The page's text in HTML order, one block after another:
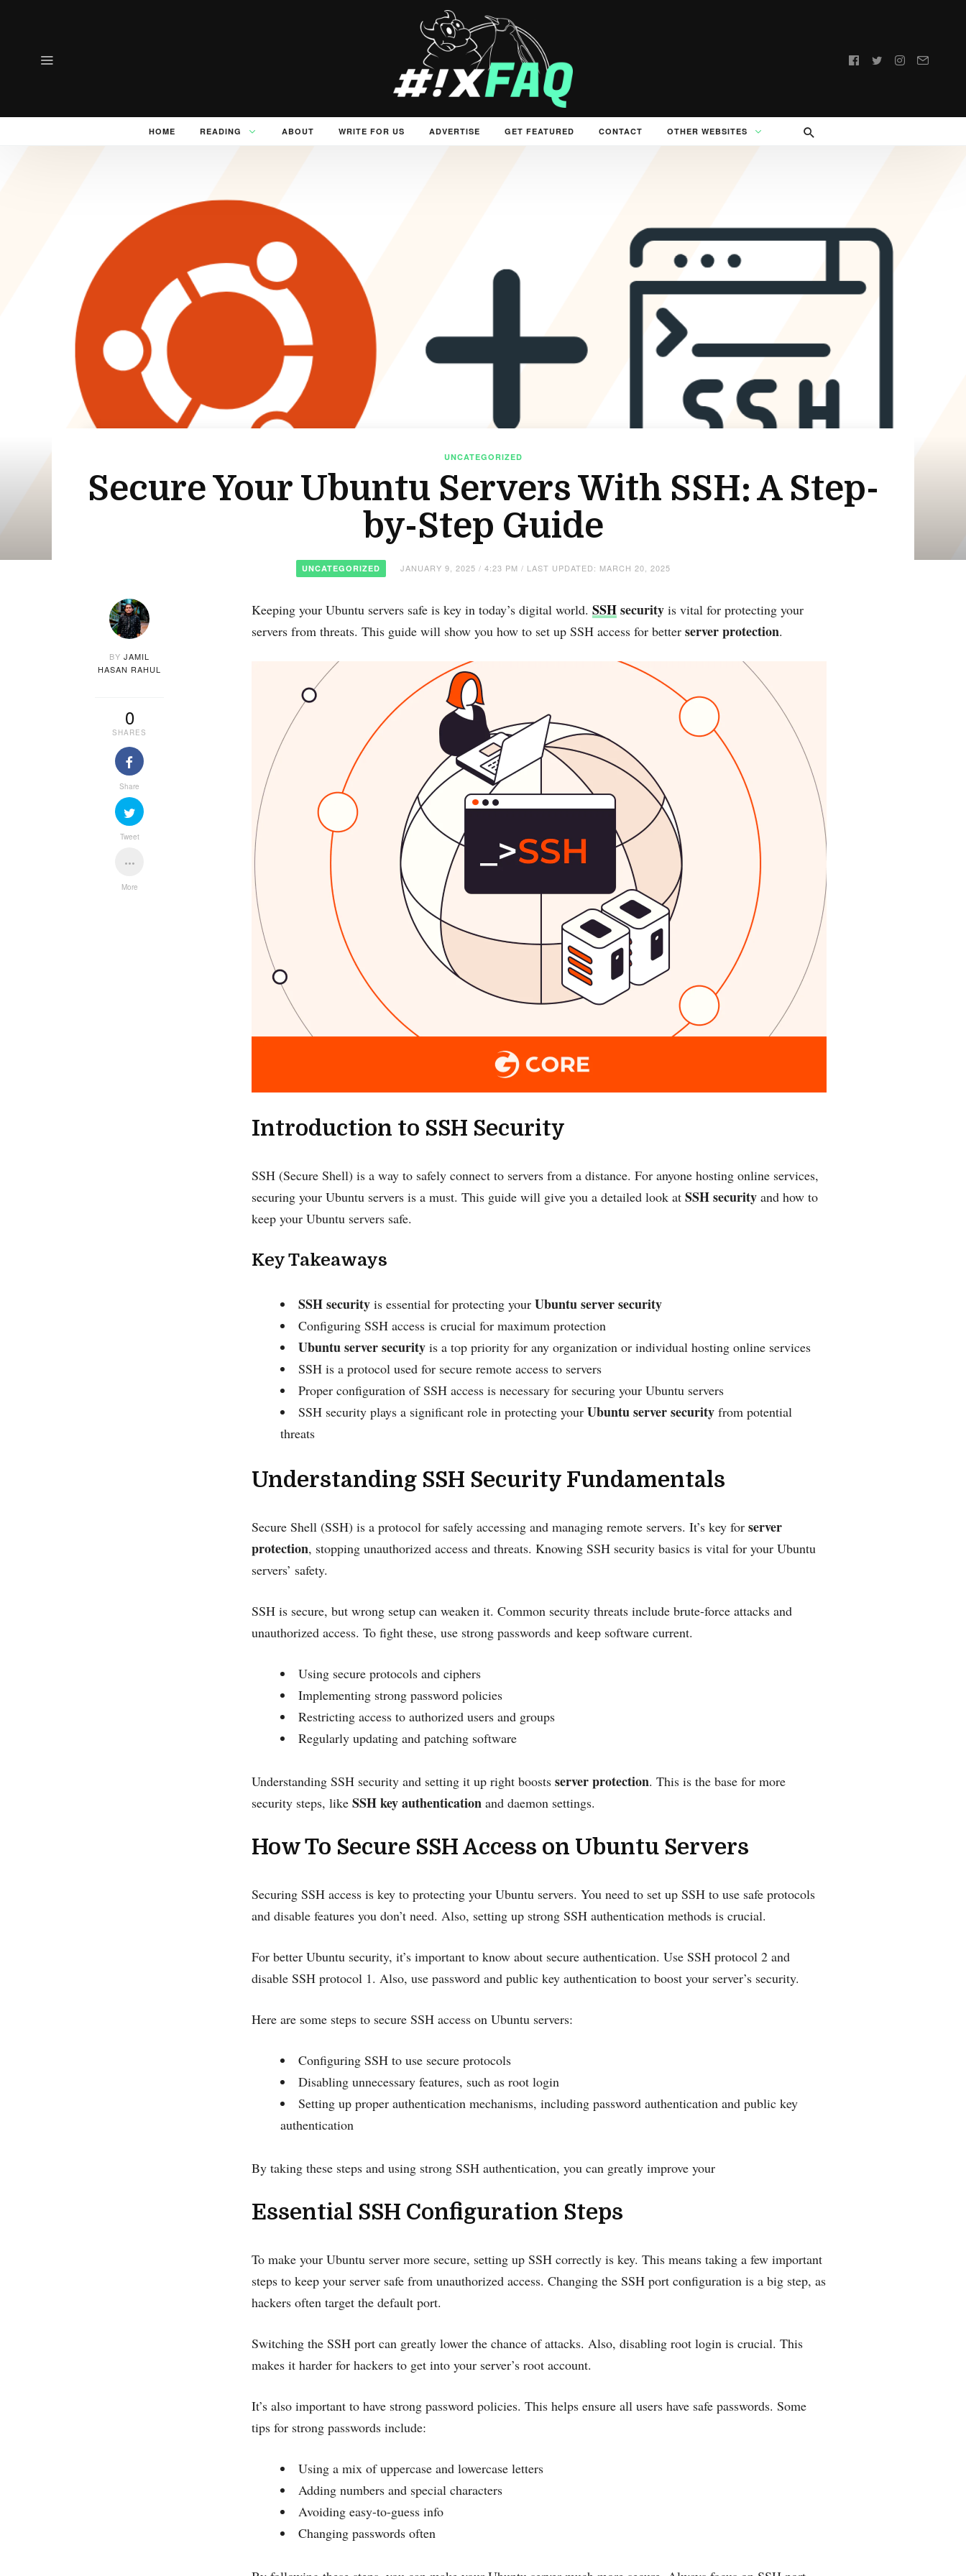
Follow
HOME READING ABOUT WRITE FOR US ADVERTISE GET FEATURED CONTACT OTHER WEBSITES
UNCATEGORIZED
Secure Your Ubuntu Servers With SSH: A Step-
by-Step Guide
UNCATEGORIZED JANUARY 9, 2025 / 4:23 PM / LAST UPDATED: MARCH 20, 2025
Keeping your Ubuntu servers safe is key in today’s digital world. SSHsecurity is vital for protecting your
servers from threats. This guide will show you how to set up SSH access for better server protection.
Introduction to SSH Security
SSH (Secure Shell) is a way to safely connect to servers from a distance. For anyone hosting online services,
securing your Ubuntu servers is a must. This guide will give you a detailed look at SSH security and how to
keep your Ubuntu servers safe.
Key Takeaways
SSH security is essential for protecting your Ubuntu server security
Configuring SSH access is crucial for maximum protection
Ubuntu server security is a top priority for any organization or individual hosting online services
SSH is a protocol used for secure remote access to servers
Proper configuration of SSH access is necessary for securing your Ubuntu servers
SSH security plays a significant role in protecting your Ubuntu server security from potential
threats
Understanding SSH Security Fundamentals
Secure Shell (SSH) is a protocol for safely accessing and managing remote servers. It’s key for server
protection, stopping unauthorized access and threats. Knowing SSH security basics is vital for your Ubuntu
servers’ safety.
SSH is secure, but wrong setup can weaken it. Common security threats include brute-force attacks and
unauthorized access. To fight these, use strong passwords and keep software current.
Using secure protocols and ciphers
Implementing strong password policies
Restricting access to authorized users and groups
Regularly updating and patching software
Understanding SSH security and setting it up right boosts server protection. This is the base for more
security steps, like SSH key authentication and daemon settings.
How To Secure SSH Access on Ubuntu Servers
Securing SSH access is key to protecting your Ubuntu servers. You need to set up SSH to use safe protocols
and disable features you don’t need. Also, setting up strong SSH authentication methods is crucial.
For better Ubuntu security, it’s important to know about secure authentication. Use SSH protocol 2 and
disable SSH protocol 1. Also, use password and public key authentication to boost your server’s security.
Here are some steps to secure SSH access on Ubuntu servers:
Configuring SSH to use secure protocols
Disabling unnecessary features, such as root login
Setting up proper authentication mechanisms, including password authentication and public key
authentication
By taking these steps and using strong SSH authentication, you can greatly improve your
Essential SSH Configuration Steps
To make your Ubuntu server more secure, setting up SSH correctly is key. This means taking a few important
steps to keep your server safe from unauthorized access. Changing the SSH port configuration is a big step, as
hackers often target the default port.
Switching the SSH port can greatly lower the chance of attacks. Also, disabling root login is crucial. This
makes it harder for hackers to get into your server’s root account.
It’s also important to have strong password policies. This helps ensure all users have safe passwords. Some
tips for strong passwords include:
Using a mix of uppercase and lowercase letters
Adding numbers and special characters
Avoiding easy-to-guess info
Changing passwords often
BY JAMIL
HASAN RAHUL
0
SHARES
Share
Tweet
More